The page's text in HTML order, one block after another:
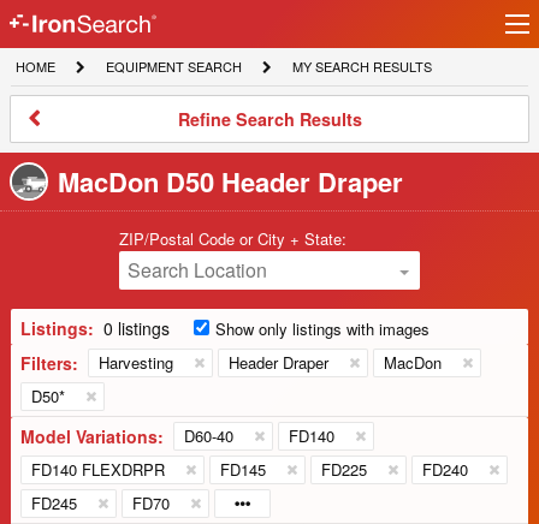
IronSearch
Logo
HOME
HOME
EQUIPMENT
SEARCH
EQUIPMENT SEARCH
MY
SEARCH
MY SEARCH RESULTS
Refine
Results
Refine Search Results
MacDon D50 Header Draper
ZIP/Postal Code or City + State:
Search Location
Listings: 0 listings Show only listings with images
Filters: Harvesting Header Draper
MacDon
D50*
Model Variations: D60-40
FD140
FD140 FLEXDRPR
FD145 FD225
FD240
FD245
FD70